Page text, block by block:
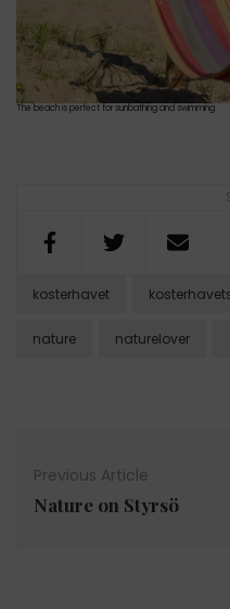
The beach is perfect for sunbathing and swimming
kosterhavet
nature naturelover
Navigation
Previous Article
Nature on Styrsö